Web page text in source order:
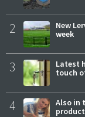
2
New
week
3
Latest
touch
4
Also in